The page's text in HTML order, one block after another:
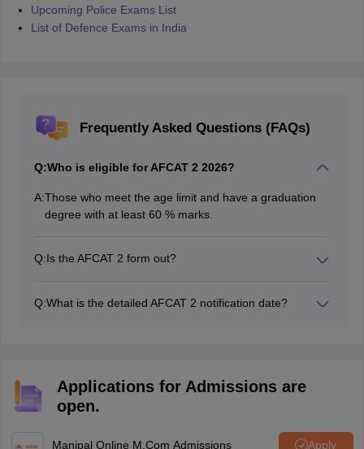
Upcoming Police Exams List
List of Defence Exams in India
Frequently Asked Questions (FAQs)
Q:Who is eligible for AFCAT 2 2026?
A:Those who meet the age limit and have a graduation
degree with at least 60 % marks.
Q:Is the AFCAT 2 form out?
Q:What is the detailed AFCAT 2 notification date?
Applications for Admissions are
open.
Manipal Online M.Com Admissions Apply